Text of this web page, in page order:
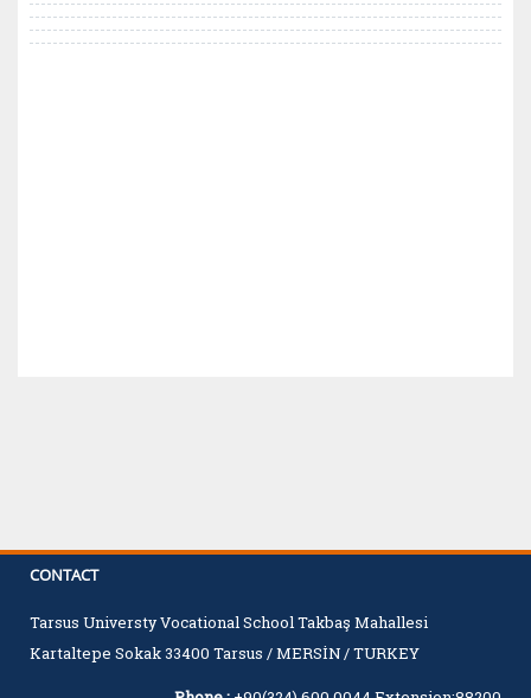
CONTACT
Tarsus Universty Vocational School Takbaş Mahallesi
Kartaltepe Sokak 33400 Tarsus / MERSİN / TURKEY